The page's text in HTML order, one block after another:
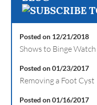
Posted on 12/21/2018
Shows to Binge
Posted on 01/23/2017
Removing a Foot Cyst
Posted on 01/16/2017